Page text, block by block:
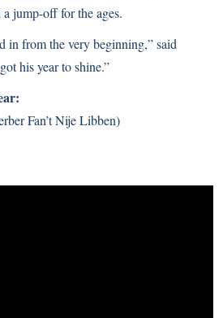
jump-off for the ages.
in from the very beginning,” said
his year to shine.”
Fan’t Nije Libben)